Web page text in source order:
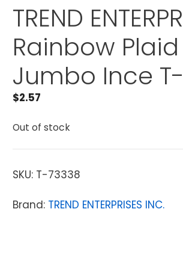
TREND
Rainbow
Jumbo Ince
$2.57
Out of stock
SKU: T-73338
Brand: TREND ENTERPRISES INC.